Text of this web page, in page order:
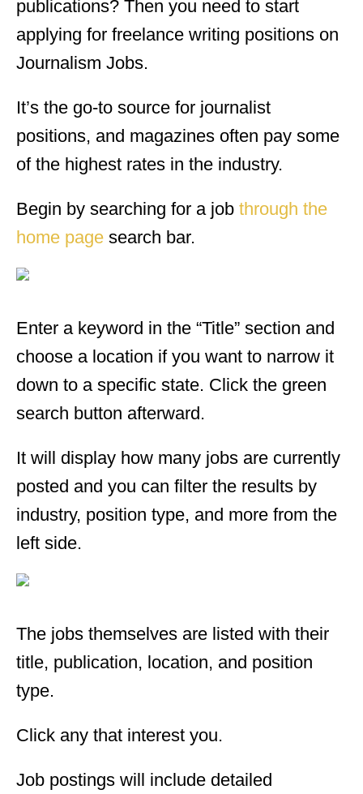
publications? Then you need to start
applying for freelance writing positions on
Journalism Jobs.
It’s the go-to source for journalist
positions, and magazines often pay some
of the highest rates in the industry.
Begin by searching for a job through the
home page search bar.
Enter a keyword in the “Title” section and
choose a location if you want to narrow it
down to a specific state. Click the green
search button afterward.
It will display how many jobs are currently
posted and you can filter the results by
industry, position type, and more from the
left side.
The jobs themselves are listed with their
title, publication, location, and position
type.
Click any that interest you.
Job postings will include detailed